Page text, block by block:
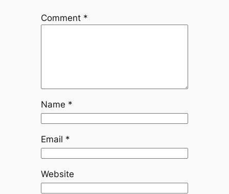
Comment *
Name *
Email *
Website